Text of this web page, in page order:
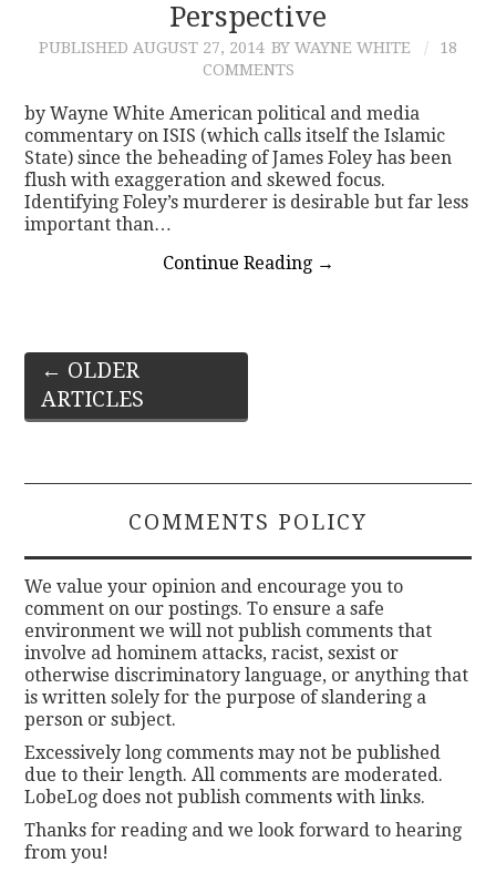
Perspective
PUBLISHED AUGUST 27, 2014 BY WAYNE WHITE
18
COMMENTS
by Wayne White American political and media
commentary on ISIS (which calls itself the Islamic
State) since the beheading of James Foley has been
flush with exaggeration and skewed focus.
Identifying Foley’s murderer is desirable but far less
important than…
Continue Reading →
Post
navigation
← OLDER
ARTICLES
COMMENTS POLICY
We value your opinion and encourage you to
comment on our postings. To ensure a safe
environment we will not publish comments that
involve ad hominem attacks, racist, sexist or
otherwise discriminatory language, or anything that
is written solely for the purpose of slandering a
person or subject.
Excessively long comments may not be published
due to their length. All comments are moderated.
LobeLog does not publish comments with links.
Thanks for reading and we look forward to hearing
from you!